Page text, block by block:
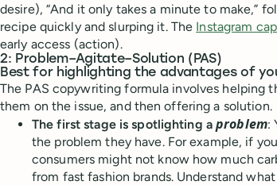
desire), “And it only takes a minute to make,”
recipe quickly and slurping it. The Instagram
early access (action).
2: Problem–Agitate–Solution (PAS)
Best for highlighting the advantages of
The PAS copywriting formula involves helping
them on the issue, and then offering a solution.
The first stage is spotlighting aproblem:
the problem they have. For example, if
consumers might not know how much
from fast fashion brands. Understand